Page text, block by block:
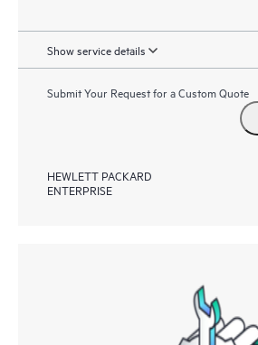
Show service details
Submit Your Request for a Custom Quote
HEWLETT PACKARD
ENTERPRISE